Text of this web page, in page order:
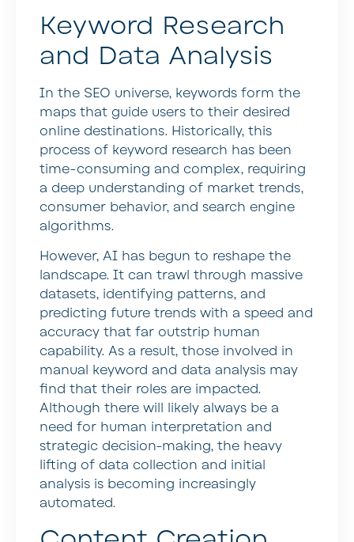
Keyword Research
and Data Analysis
In the SEO universe, keywords form the
maps that guide users to their desired
online destinations. Historically, this
process of keyword research has been
time-consuming and complex, requiring
a deep understanding of market trends,
consumer behavior, and search engine
algorithms.
However, AI has begun to reshape the
landscape. It can trawl through massive
datasets, identifying patterns, and
predicting future trends with a speed and
accuracy that far outstrip human
capability. As a result, those involved in
manual keyword and data analysis may
find that their roles are impacted.
Although there will likely always be a
need for human interpretation and
strategic decision-making, the heavy
lifting of data collection and initial
analysis is becoming increasingly
automated.